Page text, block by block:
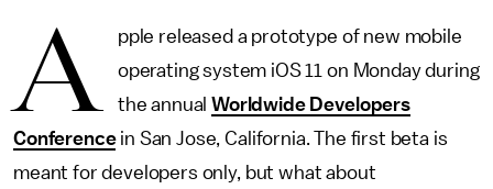
A
pple released a prototype of new mobile
operating system iOS 11 on Monday during
the annualWorldwide Developers
Conferencein San Jose, California. The first beta is
meant for developers only, but what about